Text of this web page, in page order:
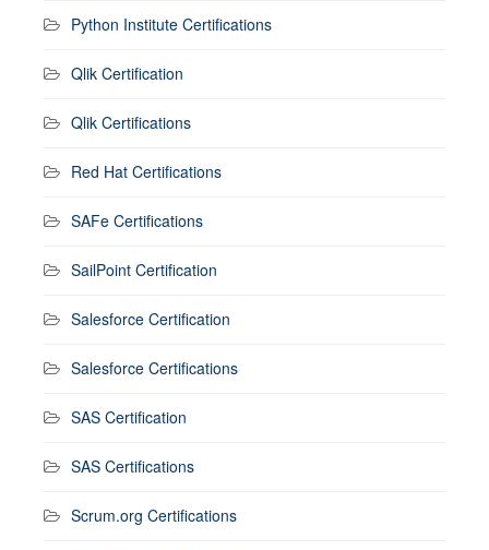
Python Institute Certifications
Qlik Certification
Qlik Certifications
Red Hat Certifications
SAFe Certifications
SailPoint Certification
Salesforce Certification
Salesforce Certifications
SAS Certification
SAS Certifications
Scrum.org Certifications